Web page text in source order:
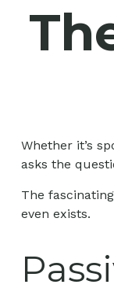
Whether it’s
asks the
The
even exists.